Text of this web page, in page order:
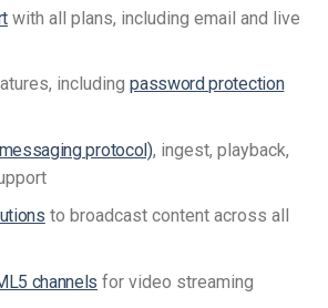
with all plans, including email and live
includingpassword protection
protocol), ingest, playback,
to broadcast content across all
channels for video streaming